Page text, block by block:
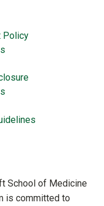
Policy
School of Medicine
is committed to